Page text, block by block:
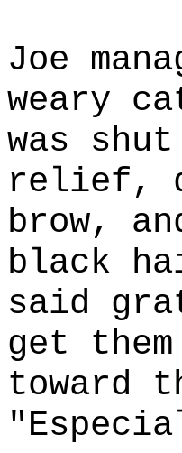
Joe
weary
was
relief,
brow,
black
said
get
toward